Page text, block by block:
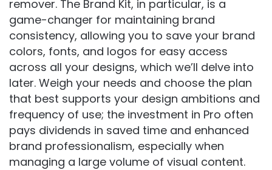
remover. The Brand Kit, in particular, is a
game-changer for maintaining brand
consistency, allowing you to save your brand
colors, fonts, and logos for easy access
across all your designs, which we’ll delve into
later. Weigh your needs and choose the plan
that best supports your design ambitions and
frequency of use; the investment in Pro often
pays dividends in saved time and enhanced
brand professionalism, especially when
managing a large volume of visual content.